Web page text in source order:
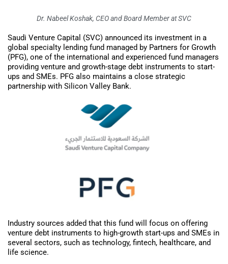
Dr. Nabeel Koshak, CEO and Board Member at SVC
Saudi Venture Capital (SVC) announced its investment in a
global specialty lending fund managed by Partners for Growth
(PFG), one of the international and experienced fund managers
providing venture and growth-stage debt instruments to start-
ups and SMEs. PFG also maintains a close strategic
partnership with Silicon Valley Bank.
Industry sources added that this fund will focus on offering
venture debt instruments to high-growth start-ups and SMEs in
several sectors, such as technology, fintech, healthcare, and
life science.